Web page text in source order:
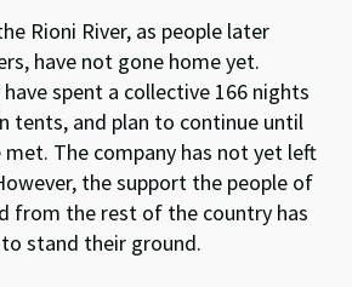
Rioni River, as people later
have not gone home yet.
spent a collective 166 nights
tents, and plan to continue until
The company has not yet left
the support the people of
from the rest of the country has
stand their ground.